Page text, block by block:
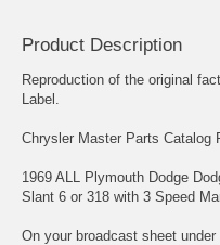
Product Description
Reproduction of the original
Label.
Chrysler Master Parts Catalog
1969 ALL Plymouth Dodge
Slant 6 or 318 with 3 Speed
On your broadcast sheet